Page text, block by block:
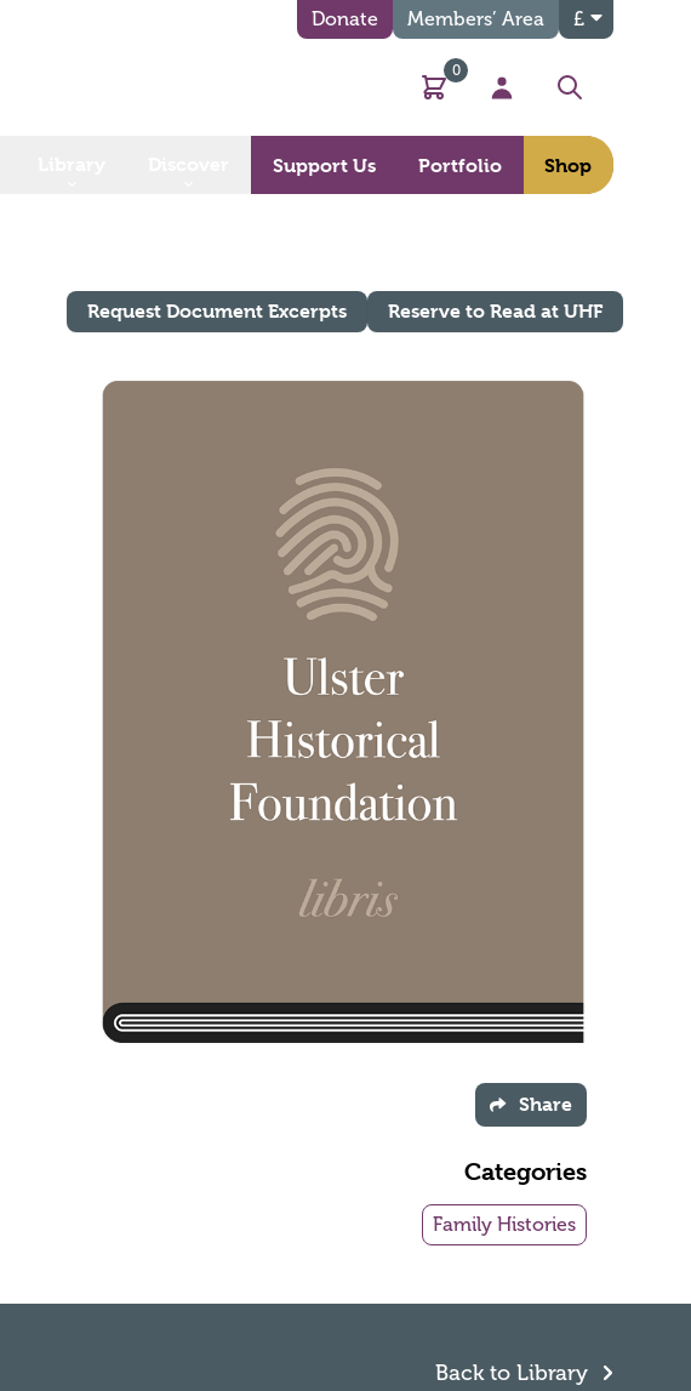
Donate Members’ Area £
Basket
0
My Account
Search
Support Us Portfolio Shop
Request Document Excerpts Reserve to Read at UHF
Share
Categories
Family Histories
Back to Library